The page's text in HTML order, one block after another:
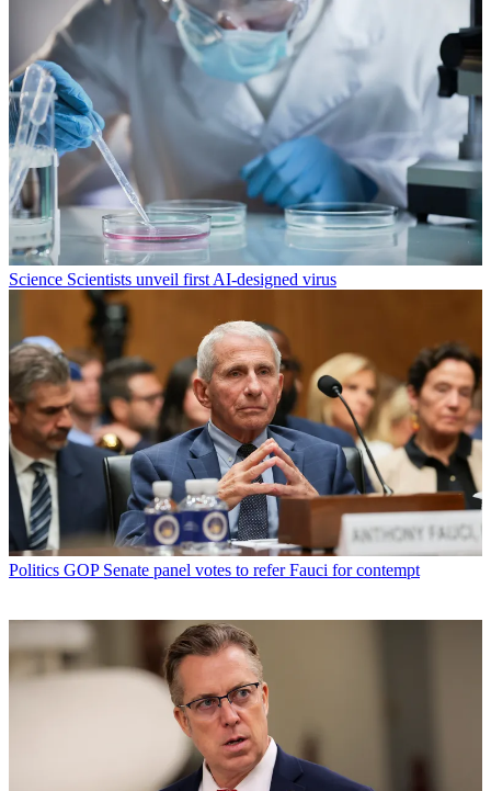
Science Scientists unveil first AI-designed virus
Politics GOP Senate panel votes to refer Fauci for contempt